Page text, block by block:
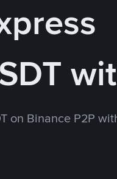
on Binance P2P